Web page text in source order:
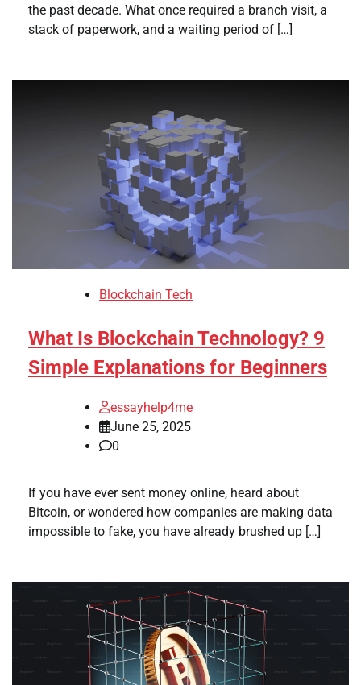
the past decade. What once required a branch visit, a
stack of paperwork, and a waiting period of […]
Blockchain Tech
What Is Blockchain Technology? 9
Simple Explanations for Beginners
essayhelp4me
June 25, 2025
0
If you have ever sent money online, heard about
Bitcoin, or wondered how companies are making data
impossible to fake, you have already brushed up […]